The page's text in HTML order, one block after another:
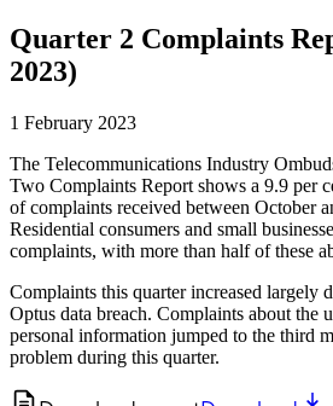
Quarter 2 Complaints
2023)
1 February 2023
The Telecommunications Industry
Two Complaints Report shows a 9.9 per
of complaints received between October
Residential consumers and small
complaints, with more than half of these
Complaints this quarter increased largely
Optus data breach. Complaints about the
personal information jumped to the third
problem during this quarter.